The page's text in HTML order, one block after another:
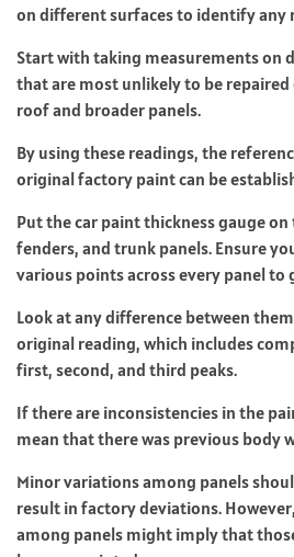
on different surfaces to identify any
Start with taking measurements on
that are most unlikely to be
roof and broader panels.
By using these readings, the
original factory paint can be
Put the car paint thickness gauge
fenders, and trunk panels. Ensure
various points across every panel
Look at any difference between
original reading, which includes
first, second, and third peaks.
If there are inconsistencies in the
mean that there was previous body
Minor variations among panels
result in factory deviations.
among panels might imply that